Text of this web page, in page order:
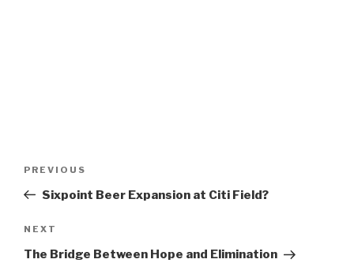
Previous
Post
PREVIOUS
Sixpoint Beer Expansion at Citi Field?
Next
Post
NEXT
The Bridge Between Hope and Elimination